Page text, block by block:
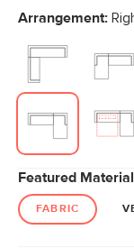
Arrangement:
Featured
FABRIC